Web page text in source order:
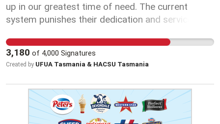
up in our greatest time of need. The current
system punishes their dedication and service, and
financial security in retirement.
3,180 of 4,000 Signatures
Created by UFUA Tasmania & HACSU Tasmania